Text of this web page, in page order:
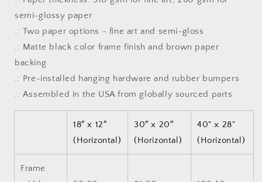
semi-glossy paper
.: Two paper options - fine art and semi-gloss
.: Matte black color frame finish and brown paper
backing
.: Pre-installed hanging hardware and rubber bumpers
.: Assembled in the USA from globally sourced parts
18″ x 12″
(Horizontal)
30″ x 20″
(Horizontal)
40" x 28"
(Horizontal)
Frame